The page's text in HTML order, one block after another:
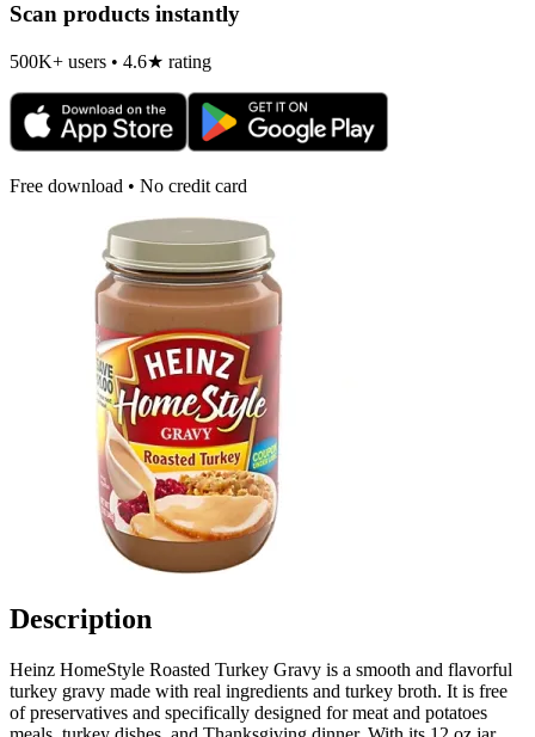
Scan products instantly
500K+ users • 4.6★ rating
Free download • No credit card
Description
Heinz HomeStyle Roasted Turkey Gravy is a smooth and flavorful
turkey gravy made with real ingredients and turkey broth. It is free
of preservatives and specifically designed for meat and potatoes